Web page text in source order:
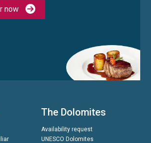
now
The Dolomites
Availability request
UNESCO Dolomites